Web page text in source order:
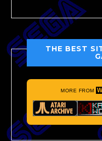
THE BEST
MORE FROM